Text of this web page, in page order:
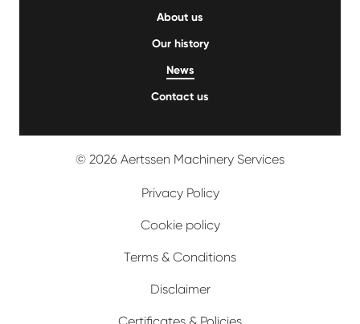
About us
Our history
News
Contact us
© 2026 Aertssen Machinery Services
Privacy Policy
Cookie policy
Terms & Conditions
Disclaimer